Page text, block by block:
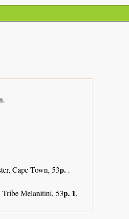
Cape Town, 53p. .
Tribe Melanitini, 53p. 1,